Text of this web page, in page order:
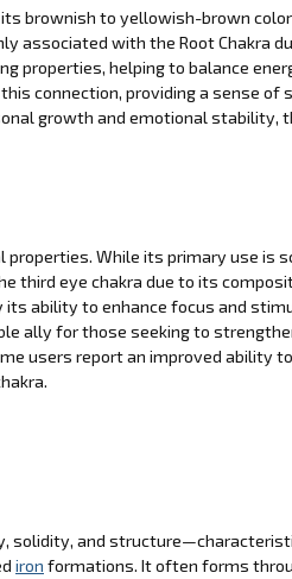
brownish to yellowish-brown
associated with the Root Chakra
properties, helping to balance
connection, providing a sense of
growth and emotional stability,
While its primary use is
third eye chakra due to its
its ability to enhance focus and
ally for those seeking to
users report an improved ability
solidity, and
iron formations. It often forms